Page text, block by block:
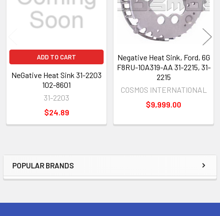
Sidebar
POPULAR BRANDS
ADD TO CART
NeGative Heat Sink 31-2203
102-8601
31-2203
$24.89
Negative Heat Sink, Ford, 6G
F8RU-10A319-AA 31-2215, 31-
2215
COSMOS INTERNATIONAL
$9,999.00